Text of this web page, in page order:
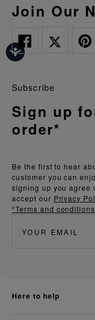
Join Our
Be the first to hear
customer you can
signing up you agree
accept our Privacy
*Terms and
Subscribe
Sign up
order*
here to help